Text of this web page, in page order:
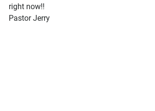
right now!!
Pastor Jerry